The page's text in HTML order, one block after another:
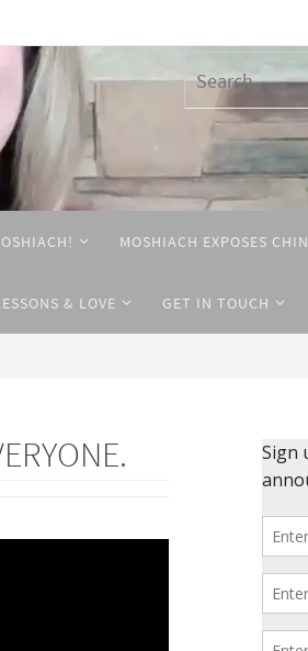
MOSHIACH EXPOSES
& LOVE GET IN TOUCH